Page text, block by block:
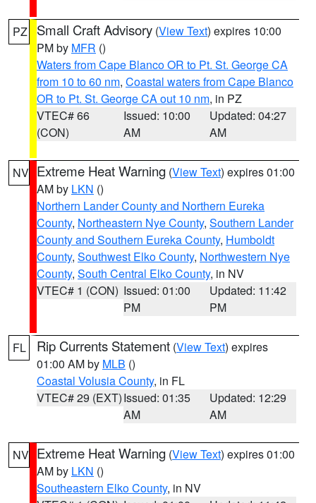
PZ Small Craft Advisory (View Text) expires 10:00
PM by MFR ()
Waters from Cape Blanco OR to Pt. St. George CA
from 10 to 60 nm, Coastal waters from Cape Blanco
OR to Pt. St. George CA out 10 nm, in PZ
VTEC# 66
(CON)
Issued: 10:00
AM
Updated: 04:27
AM
NV Extreme Heat Warning (View Text) expires 01:00
AM by LKN ()
Northern Lander County and Northern Eureka
County, Northeastern Nye County, Southern Lander
County and Southern Eureka County, Humboldt
County, Southwest Elko County, Northwestern Nye
County, South Central Elko County, in NV
VTEC# 1 (CON) Issued: 01:00
PM
Updated: 11:42
PM
FL Rip Currents Statement (View Text) expires
01:00 AM by MLB ()
Coastal Volusia County, in FL
VTEC# 29 (EXT)Issued: 01:35
AM
Updated: 12:29
AM
NV Extreme Heat Warning (View Text) expires 01:00
AM by LKN ()
Southeastern Elko County, in NV